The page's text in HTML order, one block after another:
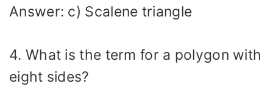
Answer: c) Scalene triangle
4. What is the term for a polygon with
eight sides?